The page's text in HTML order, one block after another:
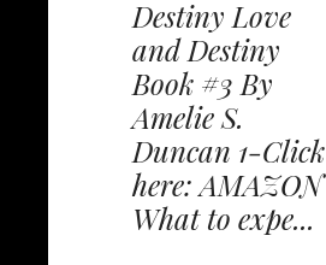
Destiny Love
and Destiny
Book #3 By
Amelie S.
Duncan 1-Click
here: AMAZON
What to expe...